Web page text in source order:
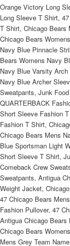
Orange Victory Long
Long Sleeve T Shirt,
T Shirt, Chicago Bears
Chicago Bears
Navy Blue Pinnacle
Bears Womens Navy
Navy Blue Varsity
Navy Blue Archer
Sweatpants, Junk
QUARTERBACK
Short Sleeve Fashion
Fashion T Shirt,
Chicago Bears Mens
Blue Sportsman Light
Short Sleeve T Shirt,
Comeback Crew
Sweatpants, Antigua
Weight Jacket,
47 Chicago Bears
Fashion Pullover, 47
Antigua Chicago
Chicago Bears
Mens Grey Team